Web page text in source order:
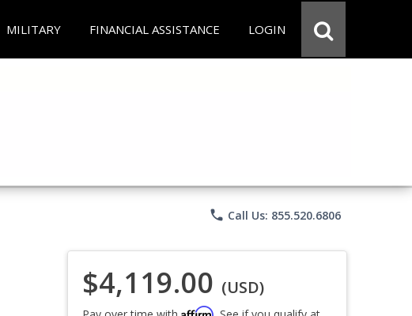
MILITARY FINANCIAL ASSISTANCE LOGIN
phone Call Us: 855.520.6806
$4,119.00 (USD)
Affirm